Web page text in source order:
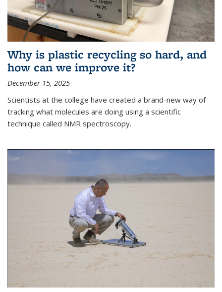
Why is plastic recycling so hard, and
how can we improve it?
December 15, 2025
Scientists at the college have created a brand-new way of
tracking what molecules are doing using a scientific
technique called NMR spectroscopy.